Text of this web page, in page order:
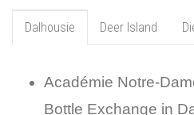
Dalhousie Deer Island
Académie Notre-
Bottle Exchange in